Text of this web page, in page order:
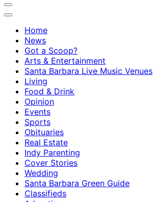
Home
News
Got a Scoop?
Arts & Entertainment
Santa Barbara Live Music Venues
Living
Food & Drink
Opinion
Events
Sports
Obituaries
Real Estate
Indy Parenting
Cover Stories
Wedding
Santa Barbara Green Guide
Classifieds